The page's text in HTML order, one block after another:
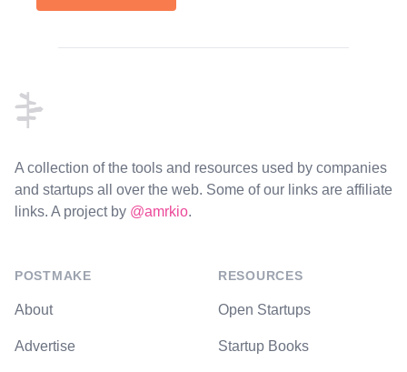
A collection of the tools and resources used by companies
and startups all over the web. Some of our links are affiliate
links. A project by @amrkio.
POSTMAKE
About
Advertise
RESOURCES
Open Startups
Startup Books